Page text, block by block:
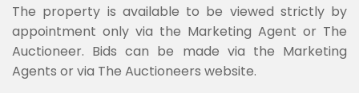
The property is available to be viewed strictly by
appointment only via the Marketing Agent or The
Auctioneer. Bids can be made via the Marketing
Agents or via The Auctioneers website.